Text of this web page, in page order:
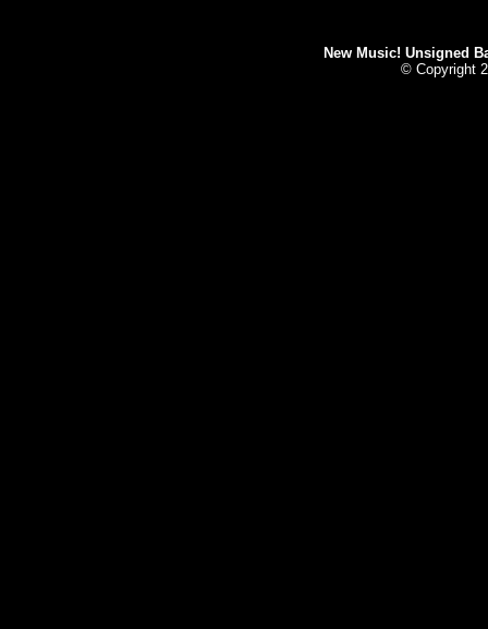
New Music! Unsigned
© Copyright